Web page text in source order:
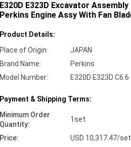
E320D E323D Excavator Assembly
Perkins Engine Assy With Fan
Product Details:
Place of Origin:
JAPAN
Brand Name:
Perkins
Model Number:
E320D E323D C6.6
Payment & Shipping Terms:
Minimum Order
Quantity:
1set
Price:
USD 10,317.47/set